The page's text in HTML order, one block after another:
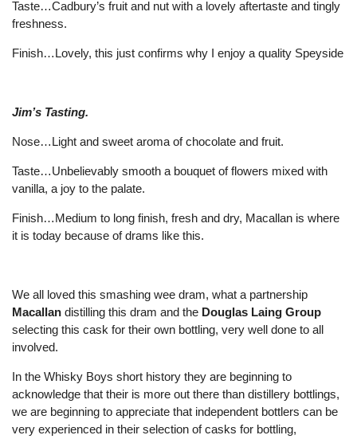
Taste…Cadbury’s fruit and nut with a lovely aftertaste and tingly
freshness.
Finish…Lovely, this just confirms why I enjoy a quality Speyside
Jim’s Tasting.
Nose…Light and sweet aroma of chocolate and fruit.
Taste…Unbelievably smooth a bouquet of flowers mixed with
vanilla, a joy to the palate.
Finish…Medium to long finish, fresh and dry, Macallan is where
it is today because of drams like this.
We all loved this smashing wee dram, what a partnership
Macallan distilling this dram and the Douglas Laing Group
selecting this cask for their own bottling, very well done to all
involved.
In the Whisky Boys short history they are beginning to
acknowledge that their is more out there than distillery bottlings,
we are beginning to appreciate that independent bottlers can be
very experienced in their selection of casks for bottling,